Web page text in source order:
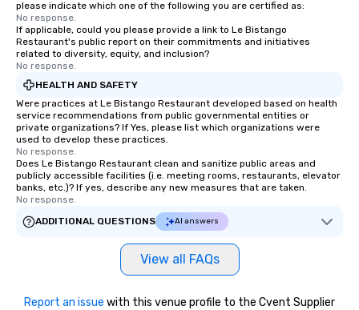
please indicate which one of the following you are certified as:
No response.
If applicable, could you please provide a link to Le Bistango
Restaurant's public report on their commitments and initiatives
related to diversity, equity, and inclusion?
No response.
HEALTH AND SAFETY
Were practices at Le Bistango Restaurant developed based on health
service recommendations from public governmental entities or
private organizations? If Yes, please list which organizations were
used to develop these practices.
No response.
Does Le Bistango Restaurant clean and sanitize public areas and
publicly accessible facilities (i.e. meeting rooms, restaurants, elevator
banks, etc.)? If yes, describe any new measures that are taken.
No response.
ADDITIONAL QUESTIONS
AI answers
View all FAQs
Report an issue with this venue profile to the Cvent Supplier